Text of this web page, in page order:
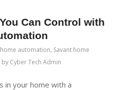
Can Control with
home automation, Savant home
by Cyber Tech Admin
in your home with a